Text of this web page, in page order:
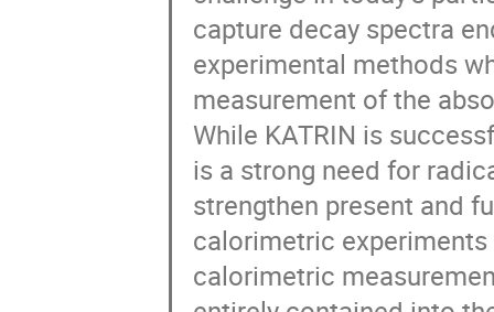
capture decay spectra
experimental methods
measurement of the
While KATRIN is
is a strong need for
strengthen present and
calorimetric
calorimetric